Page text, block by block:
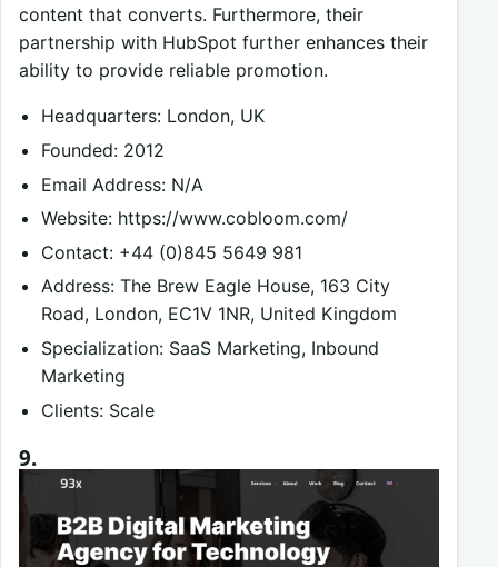
content that converts. Furthermore, their
partnership with HubSpot further enhances their
ability to provide reliable promotion.
Headquarters: London, UK
Founded: 2012
Email Address: N/A
Website: https://www.cobloom.com/
Contact: +44 (0)845 5649 981
Address: The Brew Eagle House, 163 City
Road, London, EC1V 1NR, United Kingdom
Specialization: SaaS Marketing, Inbound
Marketing
Clients: Scale
9.